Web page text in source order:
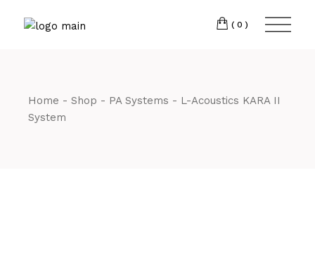
(0)
Home Shop PA Systems
L-Acoustics KARA II
System